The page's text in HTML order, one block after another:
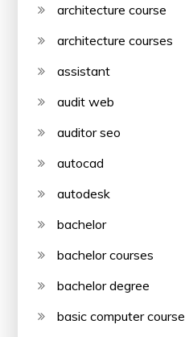
architecture course
architecture courses
assistant
audit web
auditor seo
autocad
autodesk
bachelor
bachelor courses
bachelor degree
basic computer course